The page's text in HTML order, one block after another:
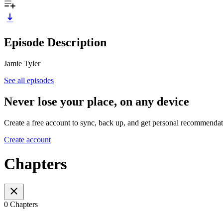
Episode Description
Jamie Tyler
See all episodes
Never lose your place, on any device
Create a free account to sync, back up, and get personal
Create account
Chapters
0 Chapters